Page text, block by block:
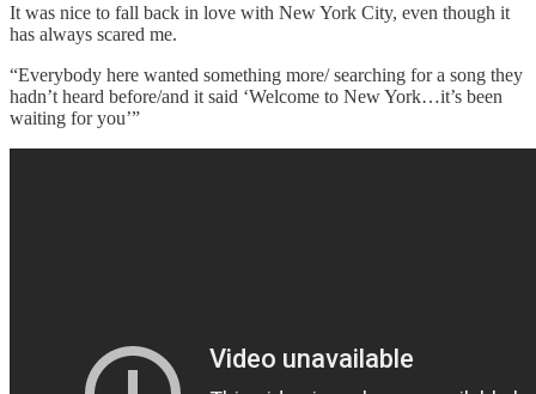
It was nice to fall back in love with New York City, even though it
has always scared me.
“Everybody here wanted something more/ searching for a song they
hadn’t heard before/and it said ‘Welcome to New York…it’s been
waiting for you’”